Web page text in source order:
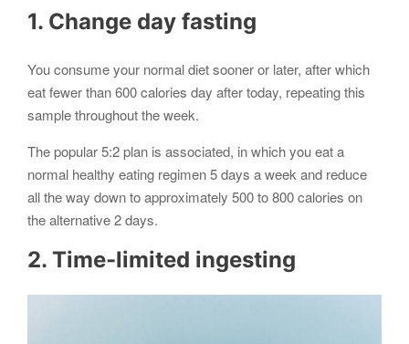
1. Change day fasting
You consume your normal diet sooner or later, after which
eat fewer than 600 calories day after today, repeating this
sample throughout the week.
The popular 5:2 plan is associated, in which you eat a
normal healthy eating regimen 5 days a week and reduce
all the way down to approximately 500 to 800 calories on
the alternative 2 days.
2. Time-limited ingesting